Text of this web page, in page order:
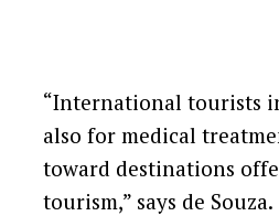
“International tourists
also for medical
toward destinations
tourism,” says de Souza.